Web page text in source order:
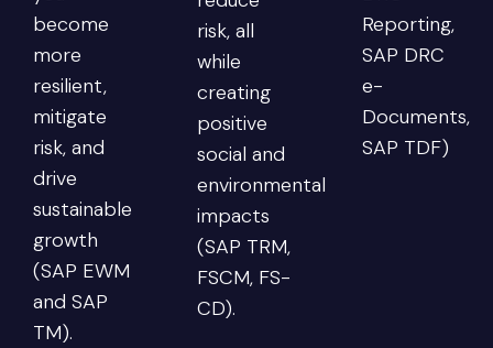
become
more
resilient,
mitigate
risk, and
drive
sustainable
growth
(SAP EWM
and SAP
TM).
risk, all
while
creating
positive
social and
environmental
impacts
(SAP TRM,
FSCM, FS-
CD).
Reporting,
SAP DRC
e-
Documents,
SAP TDF)